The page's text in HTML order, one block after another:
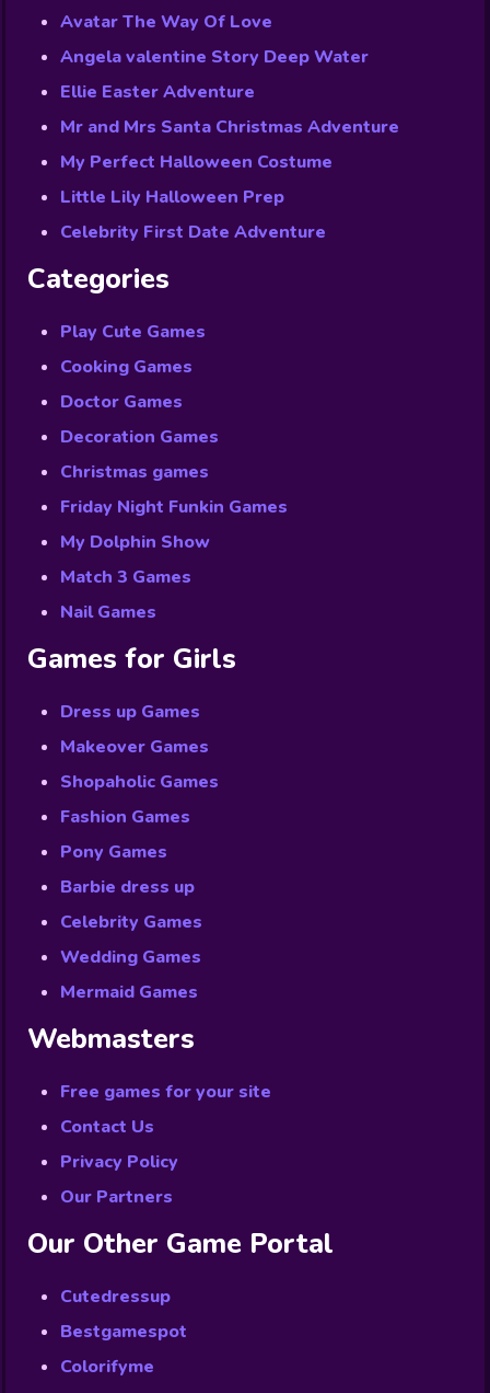
Avatar The Way Of Love
Angela valentine Story Deep Water
Ellie Easter Adventure
Mr and Mrs Santa Christmas Adventure
My Perfect Halloween Costume
Little Lily Halloween Prep
Celebrity First Date Adventure
Categories
Play Cute Games
Cooking Games
Doctor Games
Decoration Games
Christmas games
Friday Night Funkin Games
My Dolphin Show
Match 3 Games
Nail Games
Games for Girls
Dress up Games
Makeover Games
Shopaholic Games
Fashion Games
Pony Games
Barbie dress up
Celebrity Games
Wedding Games
Mermaid Games
Webmasters
Free games for your site
Contact Us
Privacy Policy
Our Partners
Our Other Game Portal
Cutedressup
Bestgamespot
Colorifyme